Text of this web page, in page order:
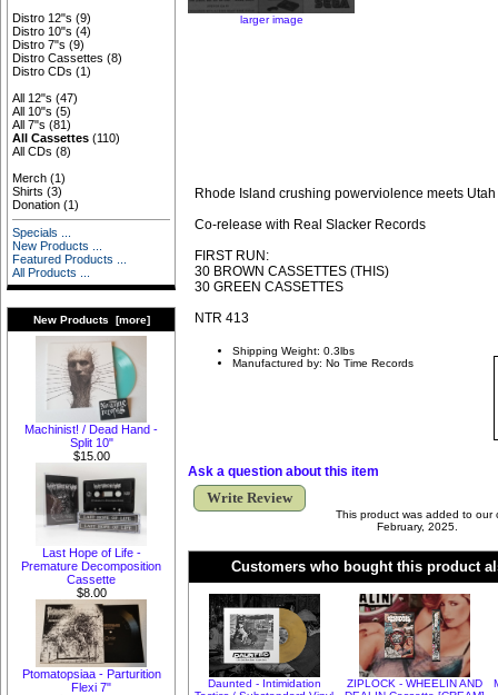
Distro 12"s (9)
Distro 10"s (4)
Distro 7"s (9)
Distro Cassettes (8)
Distro CDs (1)
All 12"s (47)
All 10"s (5)
All 7"s (81)
All Cassettes (110)
All CDs (8)
Merch (1)
Shirts (3)
Donation (1)
Specials ...
New Products ...
Featured Products ...
All Products ...
New Products [more]
Machinist! / Dead Hand -
Split 10"
$15.00
Last Hope of Life -
Premature Decomposition
Cassette
$8.00
Ptomatopsiaa - Parturition
Flexi 7"
larger image
Rhode Island crushing powerviolence meets
Co-release with Real Slacker Records
FIRST RUN:
30 BROWN CASSETTES (THIS)
30 GREEN CASSETTES
NTR 413
Shipping Weight: 0.3lbs
Manufactured by: No Time Records
Ask a question about this item
Write Review
This product was added to our
February, 2025.
Customers who bought this product
Daunted - Intimidation
ZIPLOCK - WHEELIN AND